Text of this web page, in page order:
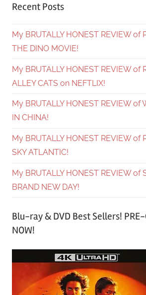
Recent Posts
My BRUTALLY HONEST REVIEW of
THE DINO MOVIE!
My BRUTALLY HONEST REVIEW of
ALLEY CATS on NEFTLIX!
My BRUTALLY HONEST REVIEW of
IN CHINA!
My BRUTALLY HONEST REVIEW of
SKY ATLANTIC!
My BRUTALLY HONEST REVIEW of
BRAND NEW DAY!
Blu-ray & DVD Best Sellers! PRE-
NOW!